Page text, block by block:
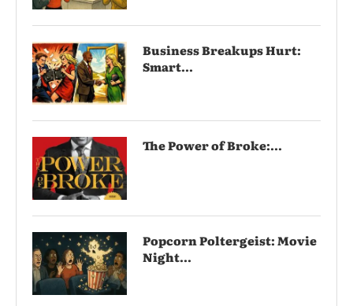
Business Breakups Hurt:
Smart...
The Power of Broke:...
Popcorn Poltergeist: Movie
Night...